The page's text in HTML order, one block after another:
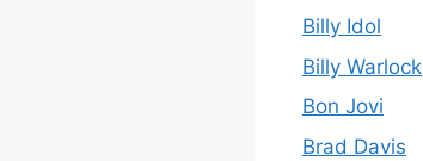
Billy Idol
Billy Warlock
Bon Jovi
Brad Davis